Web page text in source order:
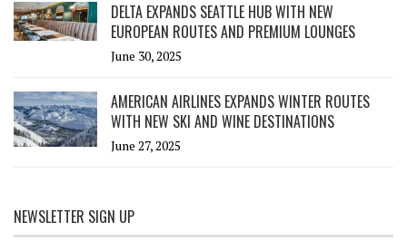
DELTA EXPANDS SEATTLE HUB WITH NEW
EUROPEAN ROUTES AND PREMIUM LOUNGES
June 30, 2025
AMERICAN AIRLINES EXPANDS WINTER ROUTES
WITH NEW SKI AND WINE DESTINATIONS
June 27, 2025
NEWSLETTER SIGN UP